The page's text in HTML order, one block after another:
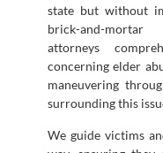
state but without
brick-and-
attorneys
concerning elder
maneuvering
surrounding this
We guide victims